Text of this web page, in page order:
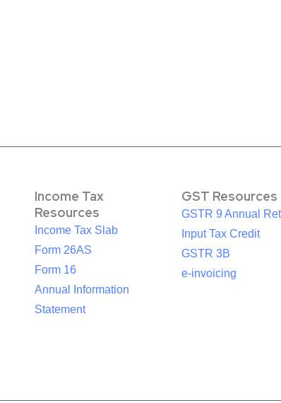
Income Tax
Resources
Income Tax Slab
Form 26AS
Form 16
Annual Information
Statement
GST Resources
GSTR 9 Annual
Input Tax Credit
GSTR 3B
e-invoicing